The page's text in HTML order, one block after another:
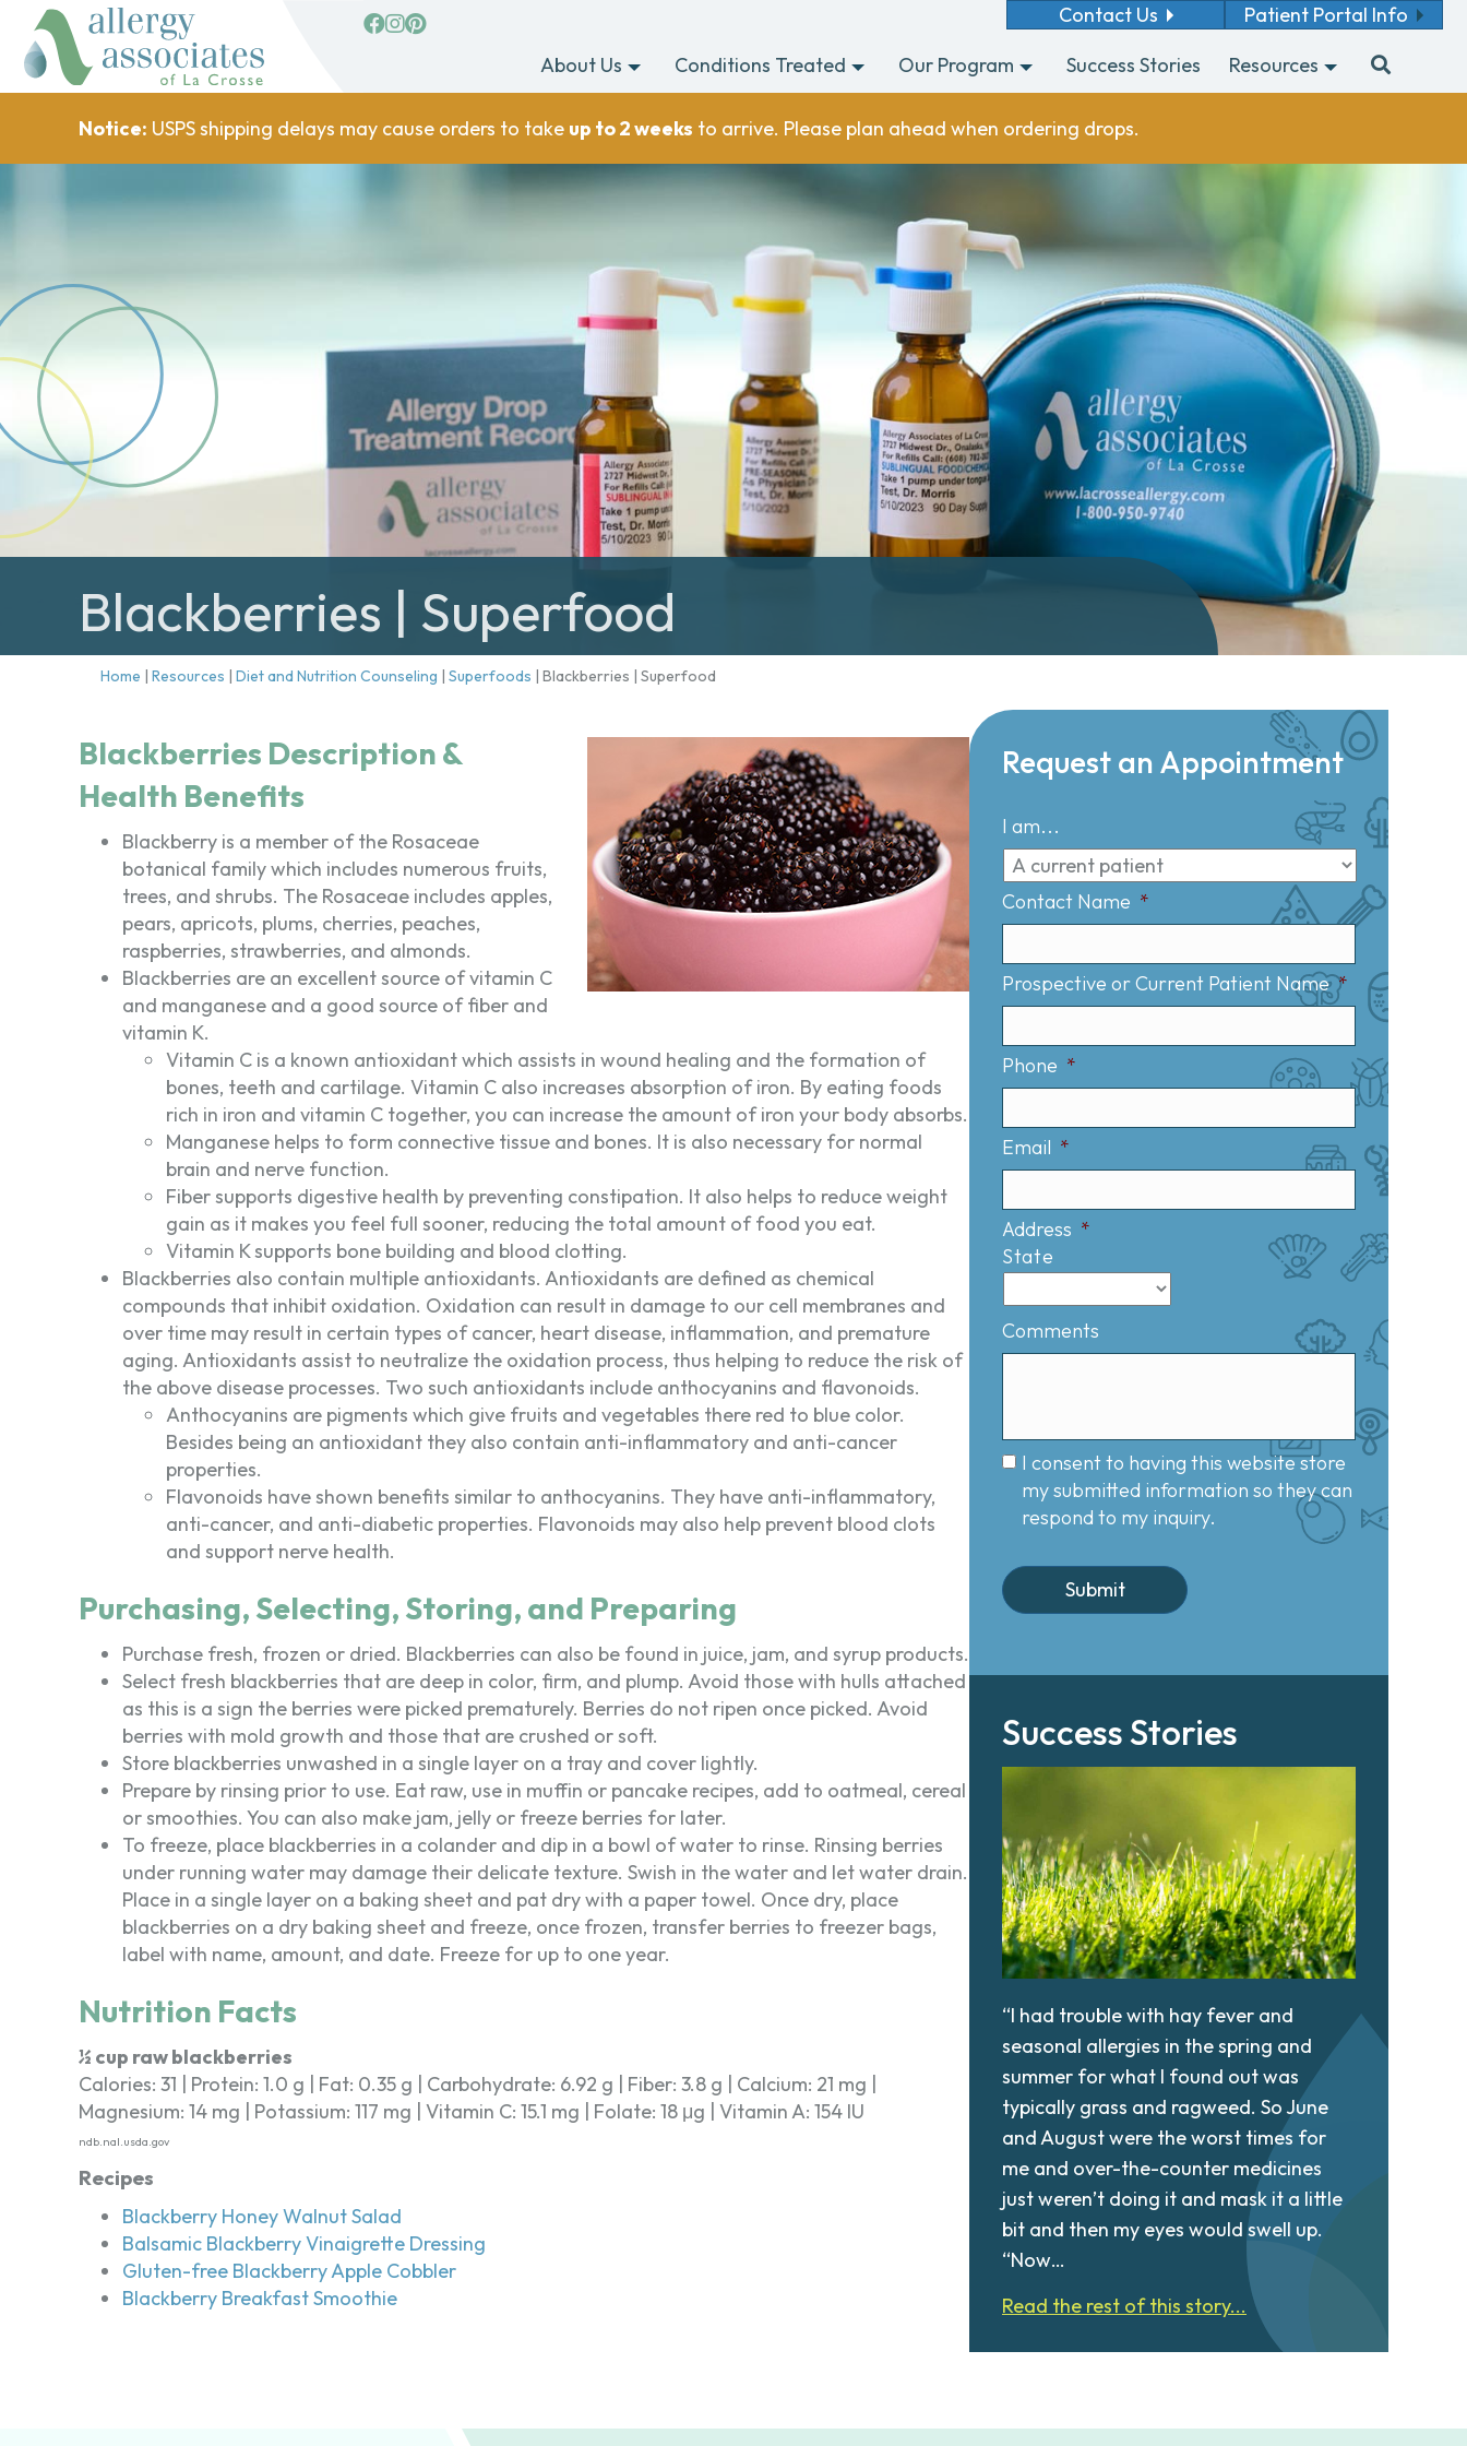
facebook
Instagram
Pinterest Contact Us
Patient Portal Info
About Us
Conditions Treated Our Program Success Stories Resources
Notice: USPS shipping delays may cause orders to take up to 2 weeks to arrive. Please plan ahead when ordering drops.
Blackberries | Superfood
Home | Resources | Diet and Nutrition Counseling | Superfoods | Blackberries | Superfood
Blackberries Description &
Health Benefits
Blackberry is a member of the Rosaceae
botanical family which includes numerous fruits,
trees, and shrubs. The Rosaceae includes apples,
pears, apricots, plums, cherries, peaches,
raspberries, strawberries, and almonds.
Blackberries are an excellent source of vitamin C
and manganese and a good source of fiber and
vitamin K.
Vitamin C is a known antioxidant which assists in wound healing and the formation of
bones, teeth and cartilage. Vitamin C also increases absorption of iron. By eating foods
rich in iron and vitamin C together, you can increase the amount of iron your body absorbs.
Manganese helps to form connective tissue and bones. It is also necessary for normal
brain and nerve function.
Fiber supports digestive health by preventing constipation. It also helps to reduce weight
gain as it makes you feel full sooner, reducing the total amount of food you eat.
Vitamin K supports bone building and blood clotting.
Blackberries also contain multiple antioxidants. Antioxidants are defined as chemical
compounds that inhibit oxidation. Oxidation can result in damage to our cell membranes and
over time may result in certain types of cancer, heart disease, inflammation, and premature
aging. Antioxidants assist to neutralize the oxidation process, thus helping to reduce the risk of
the above disease processes. Two such antioxidants include anthocyanins and flavonoids.
Anthocyanins are pigments which give fruits and vegetables there red to blue color.
Besides being an antioxidant they also contain anti-inflammatory and anti-cancer
properties.
Flavonoids have shown benefits similar to anthocyanins. They have anti-inflammatory,
anti-cancer, and anti-diabetic properties. Flavonoids may also help prevent blood clots
and support nerve health.
Purchasing, Selecting, Storing, and Preparing
Purchase fresh, frozen or dried. Blackberries can also be found in juice, jam, and syrup products.
Select fresh blackberries that are deep in color, firm, and plump. Avoid those with hulls attached
as this is a sign the berries were picked prematurely. Berries do not ripen once picked. Avoid
berries with mold growth and those that are crushed or soft.
Store blackberries unwashed in a single layer on a tray and cover lightly.
Prepare by rinsing prior to use. Eat raw, use in muffin or pancake recipes, add to oatmeal, cereal
or smoothies. You can also make jam, jelly or freeze berries for later.
To freeze, place blackberries in a colander and dip in a bowl of water to rinse. Rinsing berries
under running water may damage their delicate texture. Swish in the water and let water drain.
Place in a single layer on a baking sheet and pat dry with a paper towel. Once dry, place
blackberries on a dry baking sheet and freeze, once frozen, transfer berries to freezer bags,
label with name, amount, and date. Freeze for up to one year.
Nutrition Facts
½ cup raw blackberries
Calories: 31 | Protein: 1.0 g | Fat: 0.35 g | Carbohydrate: 6.92 g | Fiber: 3.8 g | Calcium: 21 mg |
Magnesium: 14 mg | Potassium: 117 mg | Vitamin C: 15.1 mg | Folate: 18 μg | Vitamin A: 154 IU
ndb.nal.usda.gov
Recipes
Blackberry Honey Walnut Salad
Balsamic Blackberry Vinaigrette Dressing
Gluten-free Blackberry Apple Cobbler
Blackberry Breakfast Smoothie
Request an Appointment
I am...
Contact Name *
Prospective or Current Patient Name *
Phone *
Email *
Address *
State
Comments
I consent to having this website store
my submitted information so they can
respond to my inquiry.
Success Stories
“I had trouble with hay fever and
seasonal allergies in the spring and
summer for what I found out was
typically grass and ragweed. So June
and August were the worst times for
me and over-the-counter medicines
just weren’t doing it and mask it a little
bit and then my eyes would swell up.
“Now…
Read the rest of this story...